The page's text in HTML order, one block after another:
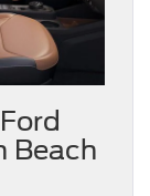
Beach